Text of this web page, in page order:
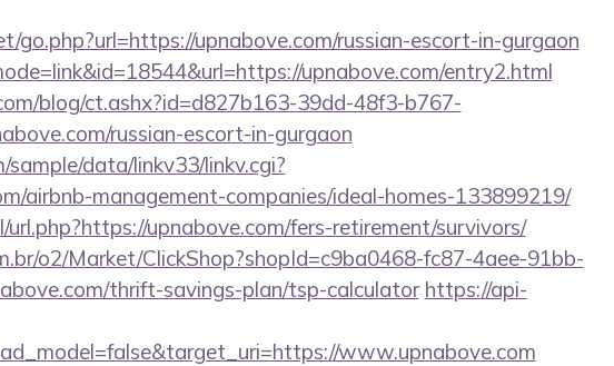
go.php?url=https://upnabove.com/russian-escort-in-gurgaon
upnabove.com/entry2.html
blog/ct.ashx?id=d827b163-39dd-48f3-b767-
russian-escort-in-gurgaon
data/linkv33/linkv.cgi?
airbnb-management-companies/ideal-homes-133899219/
upnabove.com/fers-retirement/survivors/
o2/Market/ClickShop?shopId=c9ba0468-fc87-4aee-91bb-
thrift-savings-plan/tsp-calculator https://api-
www.upnabove.com